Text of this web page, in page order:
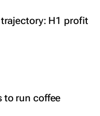
H1 profit
to run coffee